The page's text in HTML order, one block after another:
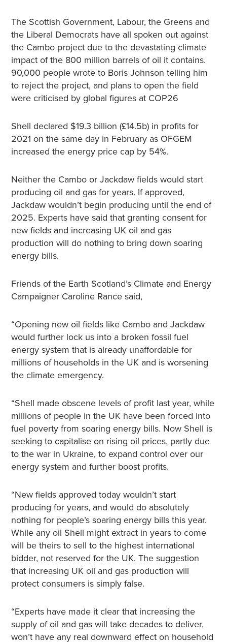
The Scottish Government, Labour, the Greens and
the Liberal Democrats have all spoken out against
the Cambo project due to the devastating climate
impact of the 800 million barrels of oil it contains.
90,000 people wrote to Boris Johnson telling him
to reject the project, and plans to open the field
were criticised by global figures at COP26
Shell declared $19.3 billion (£14.5b) in profits for
2021 on the same day in February as OFGEM
increased the energy price cap by 54%.
Neither the Cambo or Jackdaw fields would start
producing oil and gas for years. If approved,
Jackdaw wouldn’t begin producing until the end of
2025. Experts have said that granting consent for
new fields and increasing UK oil and gas
production will do nothing to bring down soaring
energy bills.
Friends of the Earth Scotland’s Climate and Energy
Campaigner Caroline Rance said,
“Opening new oil fields like Cambo and Jackdaw
would further lock us into a broken fossil fuel
energy system that is already unaffordable for
millions of households in the UK and is worsening
the climate emergency.
“Shell made obscene levels of profit last year, while
millions of people in the UK have been forced into
fuel poverty from soaring energy bills. Now Shell is
seeking to capitalise on rising oil prices, partly due
to the war in Ukraine, to expand control over our
energy system and further boost profits.
“New fields approved today wouldn’t start
producing for years, and would do absolutely
nothing for people’s soaring energy bills this year.
While any oil Shell might extract in years to come
will be theirs to sell to the highest international
bidder, not reserved for the UK. The suggestion
that increasing UK oil and gas production will
protect consumers is simply false.
“Experts have made it clear that increasing the
supply of oil and gas will take decades to deliver,
won’t have any real downward effect on household